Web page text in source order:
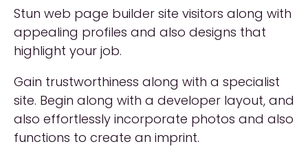
Stun web page builder site visitors along with
appealing profiles and also designs that
highlight your job.
Gain trustworthiness along with a specialist
site. Begin along with a developer layout, and
also effortlessly incorporate photos and also
functions to create an imprint.